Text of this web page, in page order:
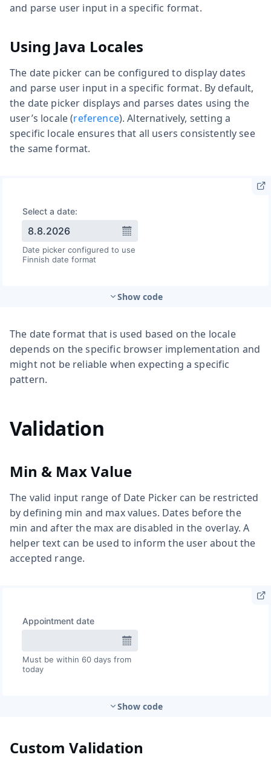
and parse user input in a specific format.
Using Java Locales
The date picker can be configured to display dates
and parse user input in a specific format. By default,
the date picker displays and parses dates using the
user’s locale (reference). Alternatively, setting a
specific locale ensures that all users consistently see
the same format.
Show code
The date format that is used based on the locale
depends on the specific browser implementation and
might not be reliable when expecting a specific
pattern.
Validation
Min & Max Value
The valid input range of Date Picker can be restricted
by defining min and max values. Dates before the
min and after the max are disabled in the overlay. A
helper text can be used to inform the user about the
accepted range.
Show code
Custom Validation